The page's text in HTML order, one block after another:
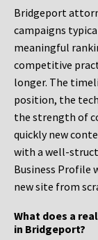
Bridgeport
campaigns
meaningful
competitive
longer. The
position, the
the strength of
quickly new
with a well-
Business Profile
new site from
What does a
in Bridgeport?